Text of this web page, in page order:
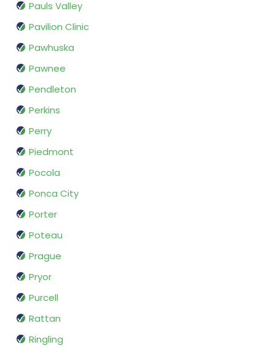
Pauls Valley
Pavilion Clinic
Pawhuska
Pawnee
Pendleton
Perkins
Perry
Piedmont
Pocola
Ponca City
Porter
Poteau
Prague
Pryor
Purcell
Rattan
Ringling